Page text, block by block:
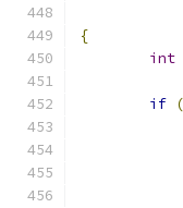
{
int
if (